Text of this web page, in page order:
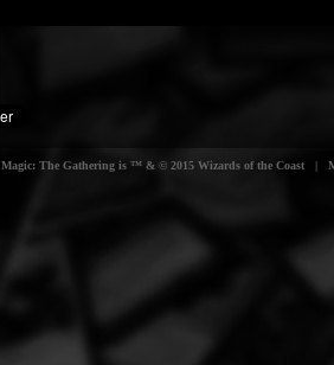
Magic: The Gathering is ™ & © 2015 Wizards of the Coast |